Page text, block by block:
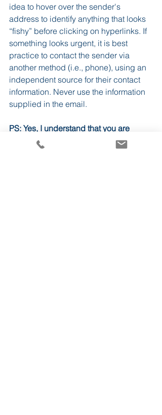
idea to hover over the sender's
address to identify anything that looks
“fishy” before clicking on hyperlinks. If
something looks urgent, it is best
practice to contact the sender via
another method (i.e., phone), using an
independent source for their contact
information. Never use the information
supplied in the email.
PS: Yes, I understand that you are
probably reading this as an email, but I